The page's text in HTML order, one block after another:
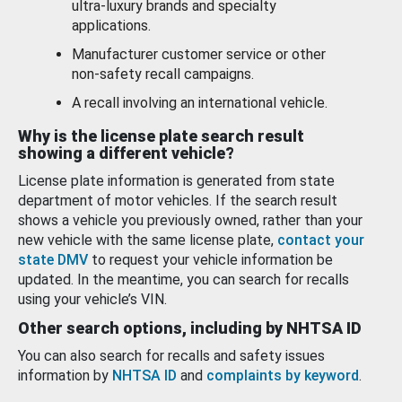
ultra-luxury brands and specialty
applications.
Manufacturer customer service or other
non-safety recall campaigns.
A recall involving an international vehicle.
Why is the license plate search result
showing a different vehicle?
License plate information is generated from state
department of motor vehicles. If the search result
shows a vehicle you previously owned, rather than your
new vehicle with the same license plate, contact your
state DMV to request your vehicle information be
updated. In the meantime, you can search for recalls
using your vehicle’s VIN.
Other search options, including by NHTSA ID
You can also search for recalls and safety issues
information by NHTSA ID and complaints by keyword.